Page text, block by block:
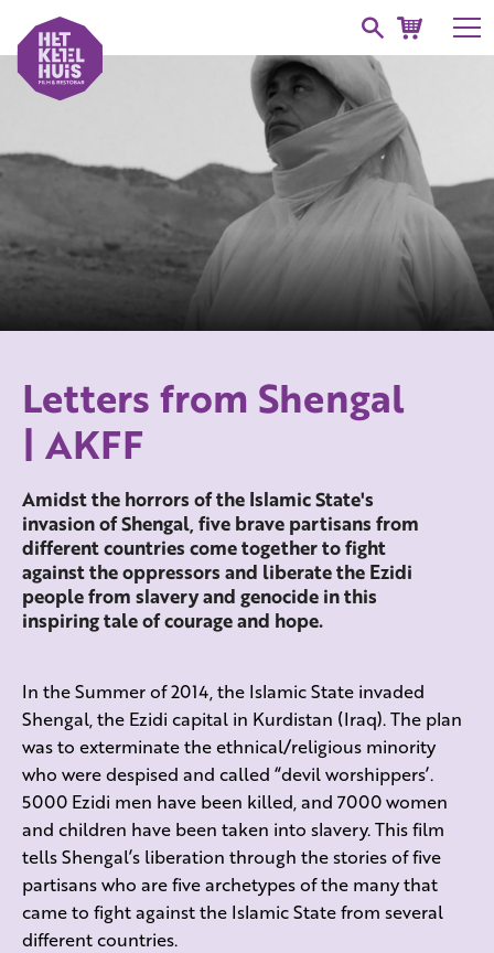
Letters from Shengal
| AKFF
Amidst the horrors of the Islamic State's
invasion of Shengal, five brave partisans from
different countries come together to fight
against the oppressors and liberate the Ezidi
people from slavery and genocide in this
inspiring tale of courage and hope.
In the Summer of 2014, the Islamic State invaded
Shengal, the Ezidi capital in Kurdistan (Iraq). The plan
was to exterminate the ethnical/religious minority
who were despised and called “devil worshippers’.
5000 Ezidi men have been killed, and 7000 women
and children have been taken into slavery. This film
tells Shengal’s liberation through the stories of five
partisans who are five archetypes of the many that
came to fight against the Islamic State from several
different countries.